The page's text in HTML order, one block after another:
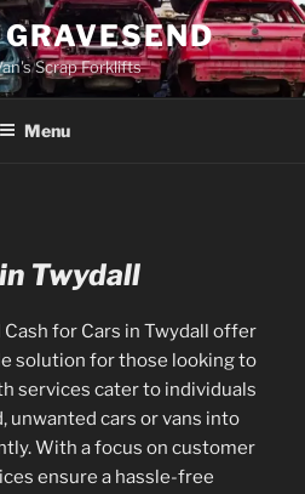
Scrap Forklifts
Menu
Twydall
Cash for Cars in Twydall offer
solution for those looking to
services cater to individuals
unwanted cars or vans into
With a focus on customer
ensure a hassle-free